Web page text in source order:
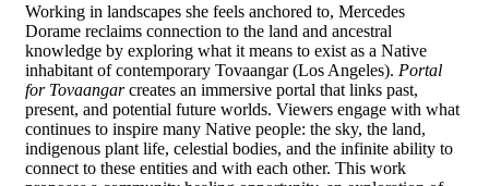
Working in landscapes she feels anchored to, Mercedes
Dorame reclaims connection to the land and ancestral
knowledge by exploring what it means to exist as a Native
inhabitant of contemporary Tovaangar (Los Angeles). Portal
for Tovaangarcreates an immersive portal that links past,
present, and potential future worlds. Viewers engage with what
continues to inspire many Native people: the sky, the land,
indigenous plant life, celestial bodies, and the infinite ability to
connect to these entities and with each other. This work